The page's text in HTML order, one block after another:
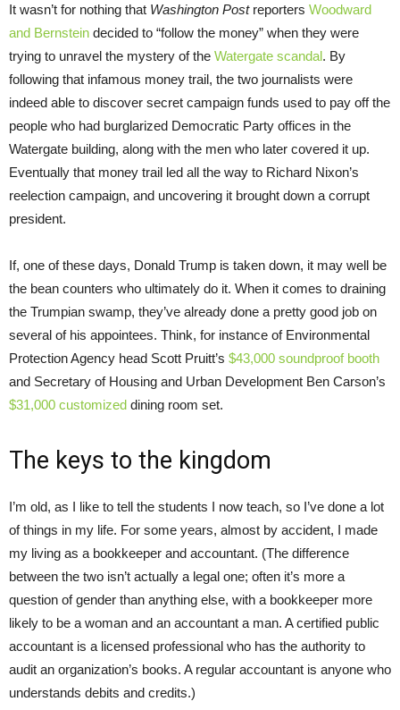
It wasn’t for nothing that Washington Post reporters Woodward
and Bernstein decided to “follow the money” when they were
trying to unravel the mystery of the Watergate scandal. By
following that infamous money trail, the two journalists were
indeed able to discover secret campaign funds used to pay off the
people who had burglarized Democratic Party offices in the
Watergate building, along with the men who later covered it up.
Eventually that money trail led all the way to Richard Nixon’s
reelection campaign, and uncovering it brought down a corrupt
president.
If, one of these days, Donald Trump is taken down, it may well be
the bean counters who ultimately do it. When it comes to draining
the Trumpian swamp, they’ve already done a pretty good job on
several of his appointees. Think, for instance of Environmental
Protection Agency head Scott Pruitt’s $43,000 soundproof booth
and Secretary of Housing and Urban Development Ben Carson’s
$31,000 customized dining room set.
The keys to the kingdom
I’m old, as I like to tell the students I now teach, so I’ve done a lot
of things in my life. For some years, almost by accident, I made
my living as a bookkeeper and accountant. (The difference
between the two isn’t actually a legal one; often it’s more a
question of gender than anything else, with a bookkeeper more
likely to be a woman and an accountant a man. A certified public
accountant is a licensed professional who has the authority to
audit an organization’s books. A regular accountant is anyone who
understands debits and credits.)